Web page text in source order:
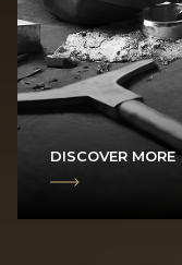
DISCOVER MORE